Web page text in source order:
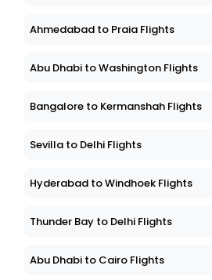
Ahmedabad to Praia Flights
Abu Dhabi to Washington Flights
Bangalore to Kermanshah Flights
Sevilla to Delhi Flights
Hyderabad to Windhoek Flights
Thunder Bay to Delhi Flights
Abu Dhabi to Cairo Flights